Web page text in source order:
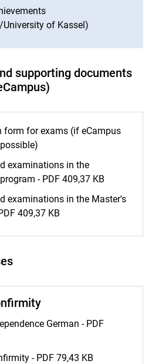
of Kassel)
supporting documents
form for exams (if eCampus
examinations in the
- PDF 409,37 KB
examinations in the Master's
409,37 KB
German - PDF
- PDF 79,43 KB